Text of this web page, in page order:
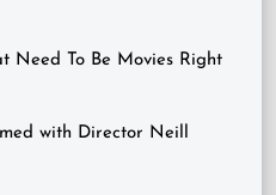
Need To Be Movies Right
with Director Neill